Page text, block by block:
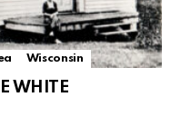
Wisconsin
WHITE